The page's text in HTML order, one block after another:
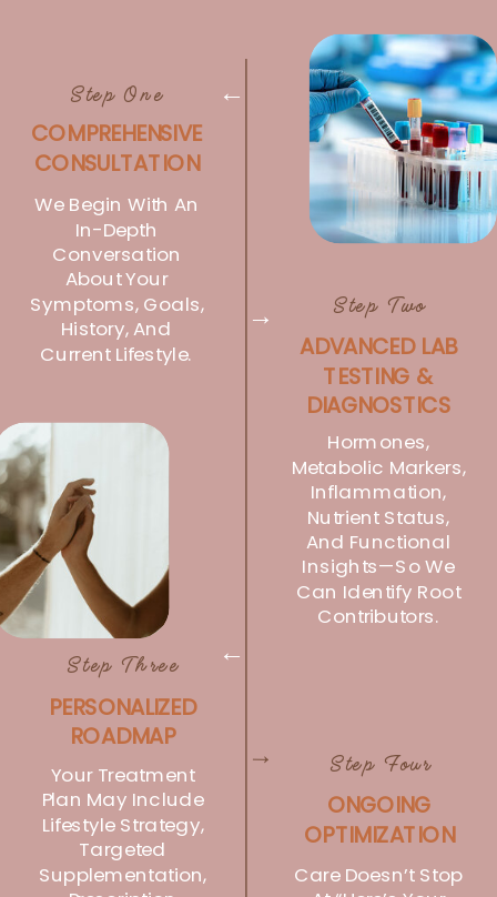
→
→
Your Treatment
Plan May Include
Lifestyle Strategy,
Targeted
Supplementation,
Step Three
PERSONALIZED
ROADMAP
We Begin With An
In-Depth
Conversation
About Your
Symptoms, Goals,
History, And
Current Lifestyle.
Step One
COMPREHENSIVE
CONSULTATION
→
Hormones,
Metabolic Markers,
Inflammation,
Nutrient Status,
And Functional
Insights—So We
Can Identify Root
Contributors.
Step Two
ADVANCED LAB
TESTING &
DIAGNOSTICS
→
Care Doesn’t Stop
Step Four
ONGOING
OPTIMIZATION